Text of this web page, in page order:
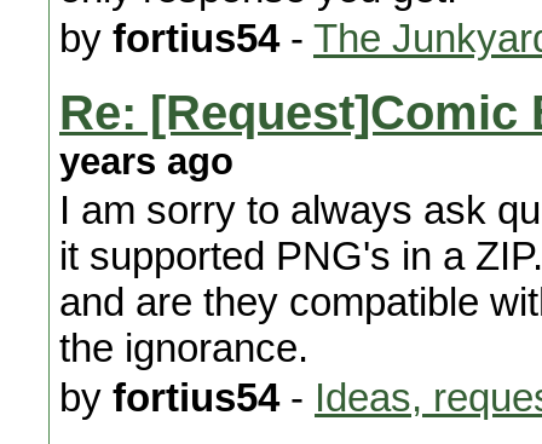
by fortius54- The
Re: [Request]Comic
years ago
I am sorry to always ask
it supported PNG's in a
and are they compatible
the ignorance.
by fortius54- Ideas,